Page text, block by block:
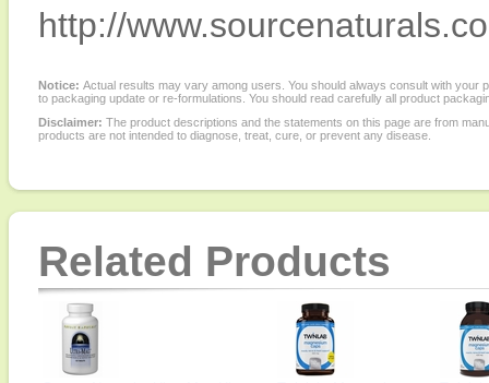
http://
Notice: Actual results may vary among users. You should always consult with
to packaging update or re-formulations. You should read carefully all product
Disclaimer: The product descriptions and the statements on this page are from
products are not intended to diagnose, treat, cure, or prevent any disease.
Related Products